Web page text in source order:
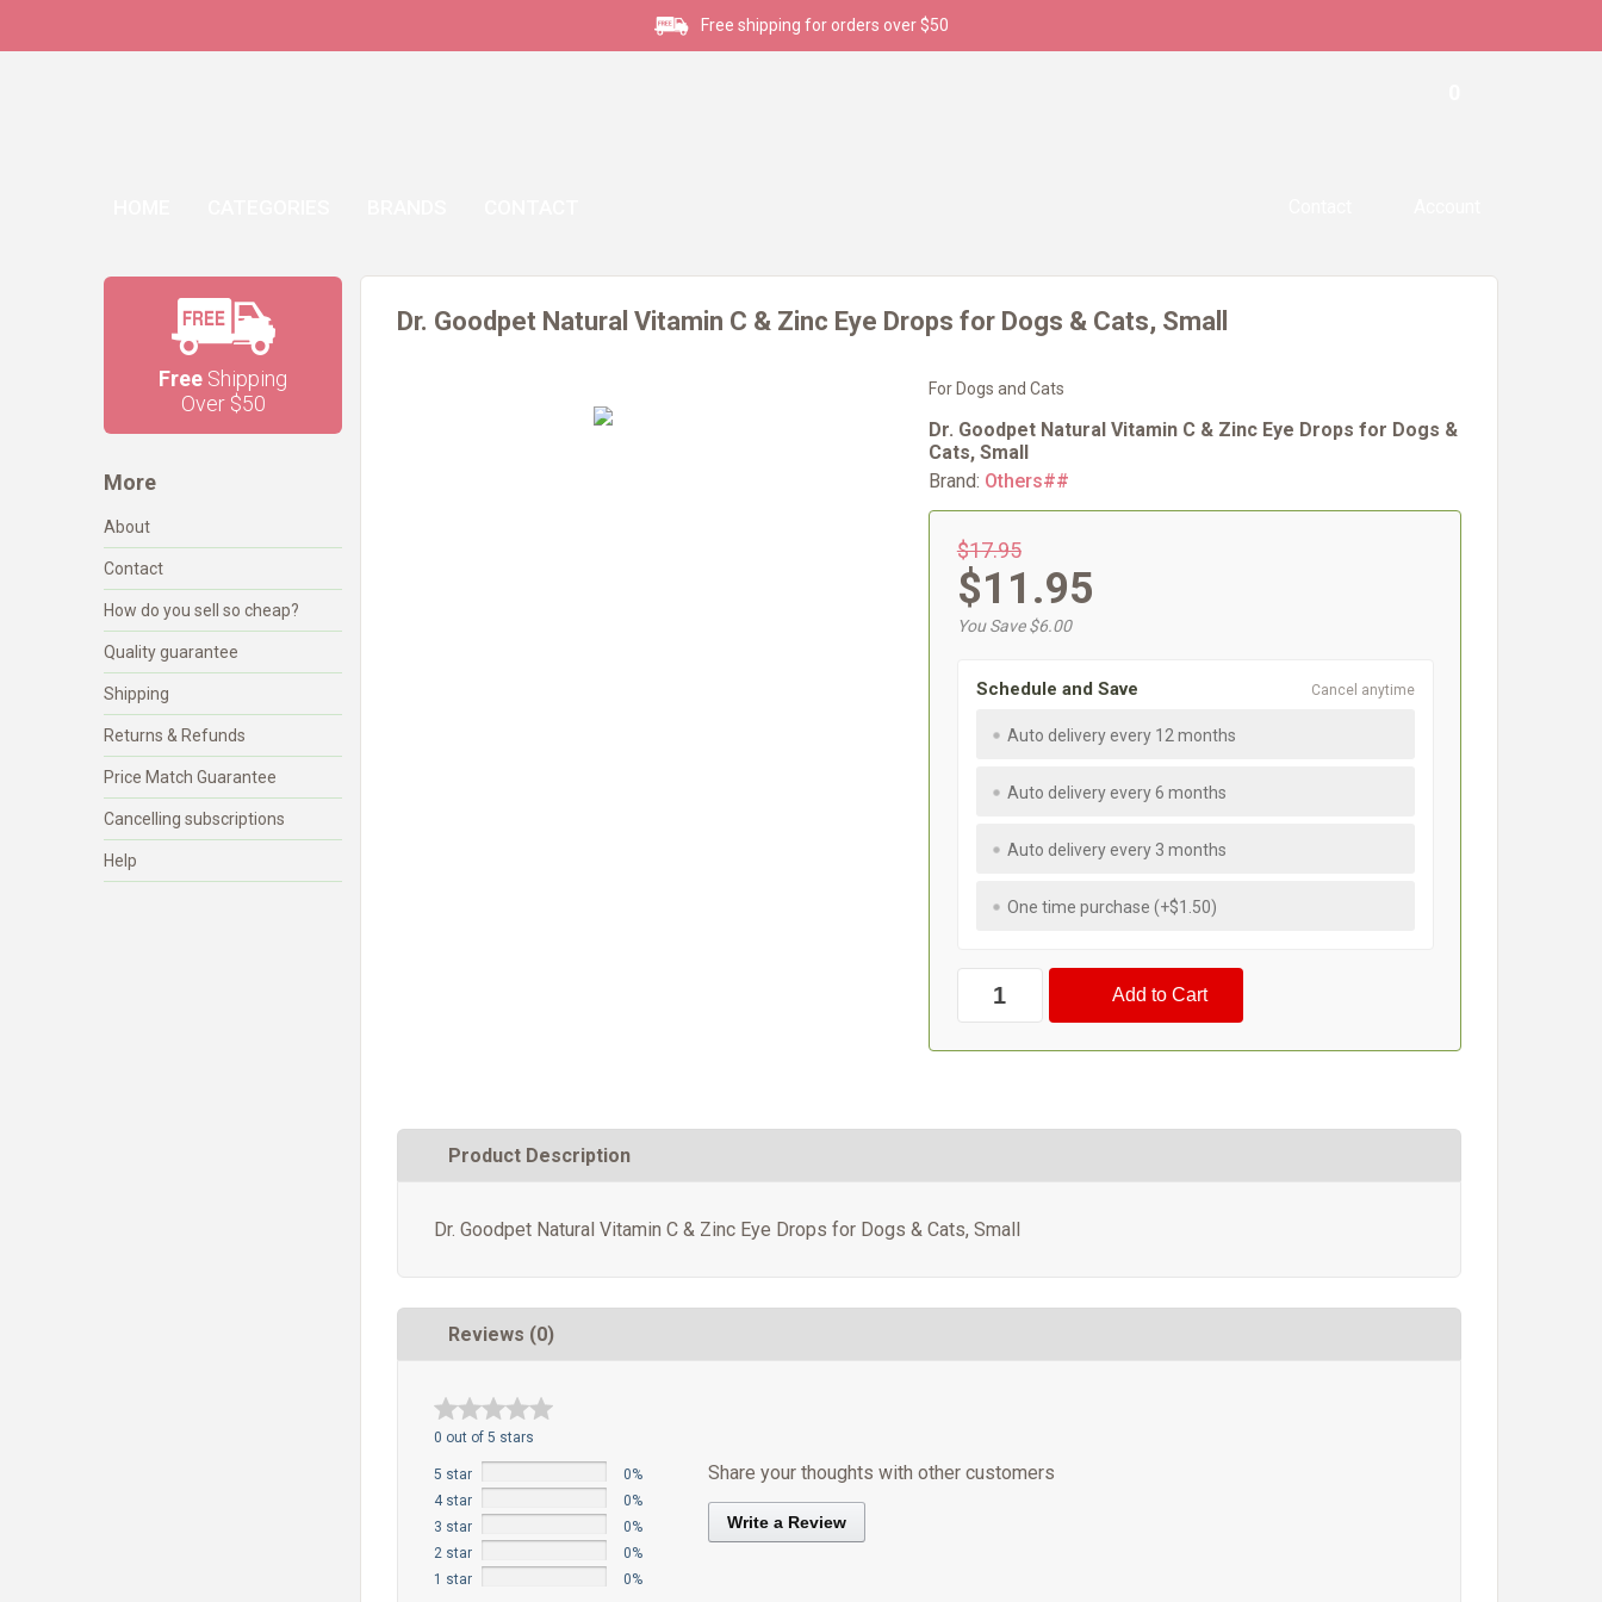
Free shipping for orders over $50
Free Shipping
Over $50
More
About
Contact
How do you sell so cheap?
Quality guarantee
Shipping
Returns & Refunds
Price Match Guarantee
Cancelling subscriptions
Help
Dr. Goodpet Natural Vitamin C & Zinc Eye Drops for Dogs & Cats, Small
For Dogs and Cats
Dr. Goodpet Natural Vitamin C & Zinc Eye Drops for Dogs &
Cats, Small
Brand: Others##
$17.95
$11.95
You Save $6.00
Cancel anytime
Schedule and Save
Auto delivery every 12 months
Auto delivery every 6 months
Auto delivery every 3 months
One time purchase (+$1.50)
Product Description
Dr. Goodpet Natural Vitamin C & Zinc Eye Drops for Dogs & Cats, Small
Reviews (0)
0 out of 5 stars
5 star
0%
4 star
0%
3 star
0%
2 star
0%
1 star
0%
Share your thoughts with other customers
Write a Review